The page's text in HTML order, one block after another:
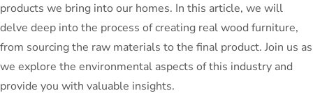
products we bring into our homes. In this article, we will
delve deep into the process of creating real wood furniture,
from sourcing the raw materials to the final product. Join us as
we explore the environmental aspects of this industry and
provide you with valuable insights.